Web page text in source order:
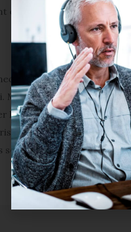
et, scelerisque vel diam.
turpis in nunc
Maecenas euismod porta
ligula lectus, congue in
ac. Nam tellus enim,
congue sed arcu.